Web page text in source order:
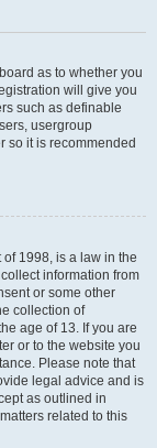
as to whether you
will give you
such as definable
usergroup
so it is recommended
of 1998, is a law in the
information from
or some other
collection of
age of 13. If you are
or to the website you
Please note that
legal advice and is
as outlined in
related to this